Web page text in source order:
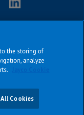
and to discontinue
the storing of
analyze
Cookies